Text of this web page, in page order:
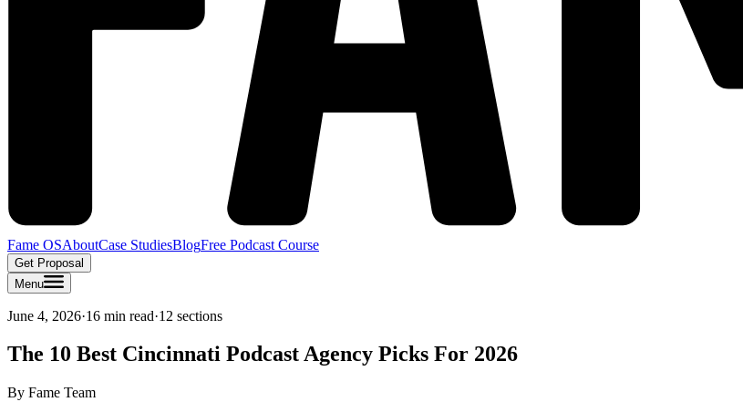
Fame OSAboutCase StudiesBlogFree Podcast Course
Get Proposal
Menu
June 4, 2026·16 min read·12 sections
The 10 Best Cincinnati Podcast Agency Picks For 2026
By Fame Team